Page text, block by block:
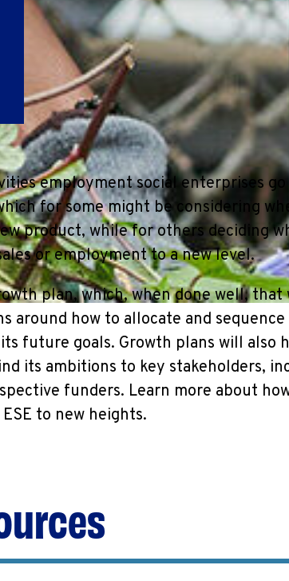
employment social enterprises go
for some might be considering
product, while for others deciding
or employment to a new level.
plan, which, when done well, that
around how to allocate and sequence
future goals. Growth plans will also
its ambitions to key stakeholders,
funders. Learn more about
to new heights.